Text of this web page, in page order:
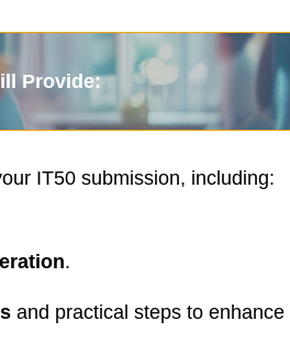
Provide:
IT50 submission, including:
.
and practical steps to enhance